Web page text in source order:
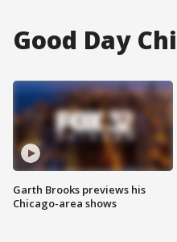
Good Day
Garth Brooks previews his
Chicago-area shows